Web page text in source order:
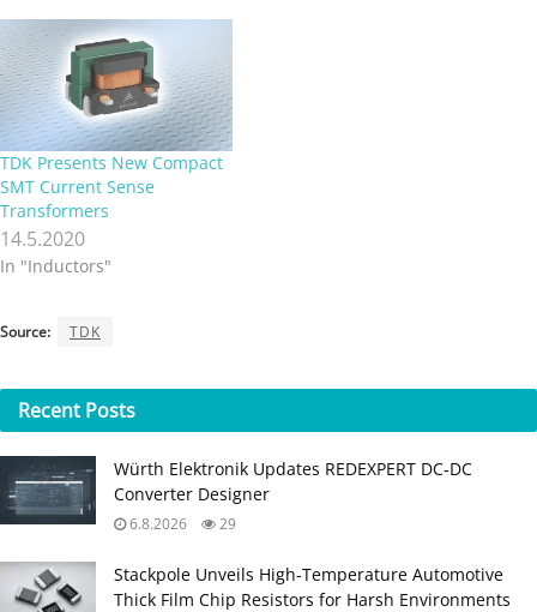
higher operating
frequencies and smaller
inductive components to be
used in power supply
systems. By reducing
electromagnetic emissions,
the…
TDK Presents New Compact
SMT Current Sense
Transformers
14.5.2020
In "Inductors"
Source: TDK
Recent Posts
Würth Elektronik Updates REDEXPERT DC‑DC
Converter Designer
6.8.2026 29
Stackpole Unveils High-Temperature Automotive
Thick Film Chip Resistors for Harsh Environments